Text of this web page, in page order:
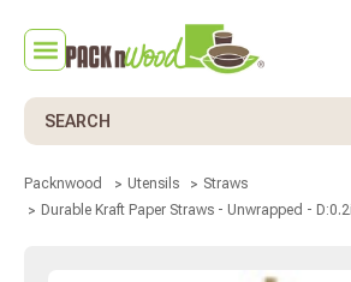
Search
Packnwood Utensils
Straws
Durable Kraft Paper Straws - Unwrapped -